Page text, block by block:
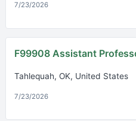
7/23/2026
F99908 Assistant
Tahlequah, OK, United States
7/23/2026